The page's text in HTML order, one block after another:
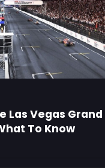
Las Vegas Grand
To Know